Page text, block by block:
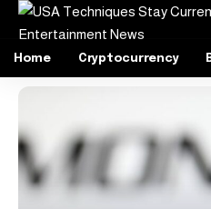
Home Cryptocurrency